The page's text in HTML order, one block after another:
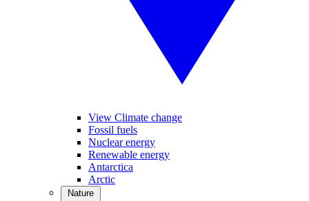
View Climate change
Fossil fuels
Nuclear energy
Renewable energy
Antarctica
Arctic